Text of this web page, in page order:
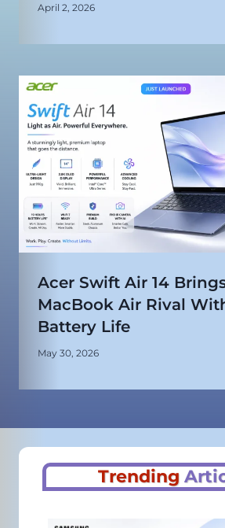
April 2, 2026
Acer Swift Air 14
MacBook Air Rival
Battery Life
May 30, 2026
Trending